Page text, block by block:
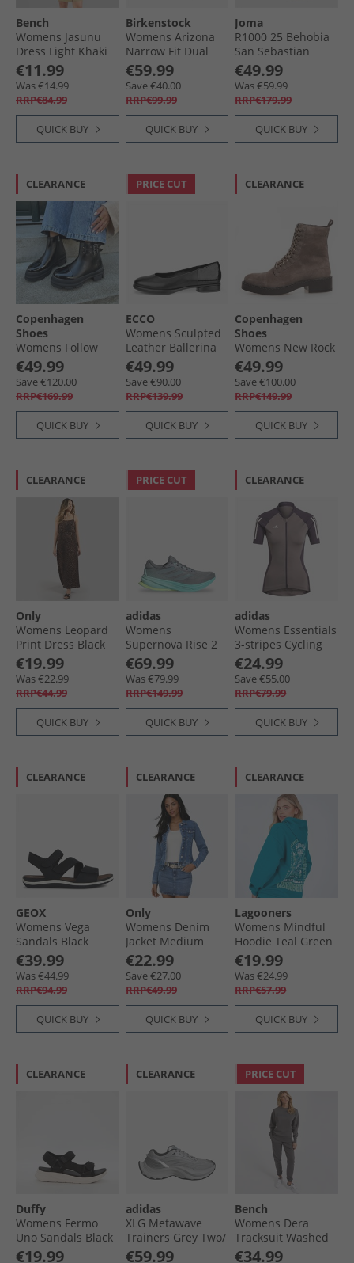
Bench
Womens Jasunu
Dress Light Khaki
€11.99
Was €14.99
RRP€84.99
QUICK BUY
Birkenstock
Womens Arizona
Narrow Fit Dual
Strap Sandals
White
€59.99
Save €40.00
RRP€99.99
QUICK BUY
Joma
R1000 25 Behobia
San Sebastian
Carbon Plate
Neutral Running
Shoes Purple
€49.99
Was €59.99
RRP€179.99
QUICK BUY
CLEARANCE
Copenhagen
Shoes
Womens Follow
The Way Boots 038
Black Patent
€49.99
Save €120.00
RRP€169.99
QUICK BUY
PRICE CUT
ECCO
Womens Sculpted
Leather Ballerina
Pumps Black
€49.99
Save €90.00
RRP€139.99
QUICK BUY
CLEARANCE
Copenhagen
Shoes
Womens New Rock
Suede Boots 2827
Smoke
€49.99
Save €100.00
RRP€149.99
QUICK BUY
CLEARANCE
Only
Womens Leopard
Print Dress Black
€19.99
Was €22.99
RRP€44.99
QUICK BUY
PRICE CUT
adidas
Womens
Supernova Rise 2
Neutral Running
Shoes Grey/​Magic
Grey Metallic/​Flash
Aqua
€69.99
Was €79.99
RRP€149.99
QUICK BUY
CLEARANCE
adidas
Womens Essentials
3-stripes Cycling
Jersey Charcoal
€24.99
Save €55.00
RRP€79.99
QUICK BUY
CLEARANCE
GEOX
Womens Vega
Sandals Black
€39.99
Was €44.99
RRP€94.99
QUICK BUY
CLEARANCE
Only
Womens Denim
Jacket Medium
Blue Denim
€22.99
Save €27.00
RRP€49.99
QUICK BUY
CLEARANCE
Lagooners
Womens Mindful
Hoodie Teal Green
€19.99
Was €24.99
RRP€57.99
QUICK BUY
CLEARANCE
Duffy
Womens Fermo
Uno Sandals Black
€19.99
CLEARANCE
adidas
XLG Metawave
Trainers Grey Two/​
Carbon Silver/​
€59.99
PRICE CUT
Bench
Womens Dera
Tracksuit Washed
Charcoal
€34.99